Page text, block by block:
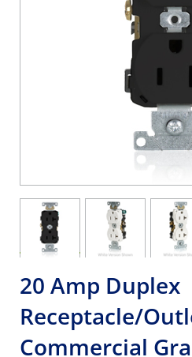
20 Amp Duplex
Receptacle/
Commercial